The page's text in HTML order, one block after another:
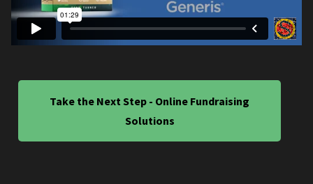
Take the Next Step - Online Fundraising
Solutions